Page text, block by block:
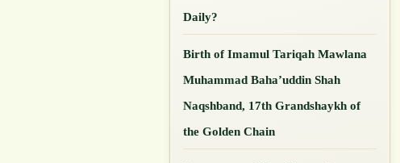
Daily?
Birth of Imamul Tariqah Mawlana
Muhammad Baha’uddin Shah
Naqshband, 17th Grandshaykh of
the Golden Chain